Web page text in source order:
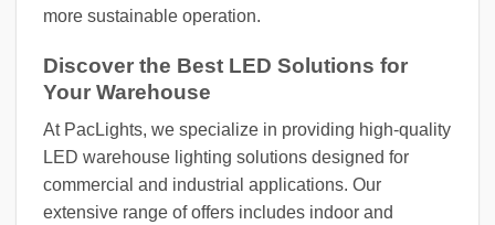
more sustainable operation.
Discover the Best LED Solutions for
Your Warehouse
At PacLights, we specialize in providing high-quality
LED warehouse lighting solutions designed for
commercial and industrial applications. Our
extensive range of offers includes indoor and